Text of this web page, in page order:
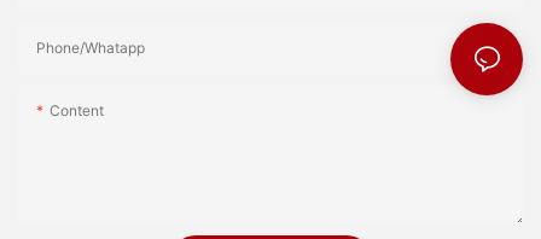
Phone/Whatapp
Content